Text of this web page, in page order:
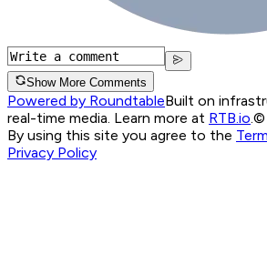
Show More Comments
Powered by RoundtableBuilt on
real-time media. Learn more at RTB.io ©
By using this site you agree to the
Privacy Policy